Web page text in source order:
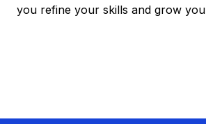
you refine your skills and grow